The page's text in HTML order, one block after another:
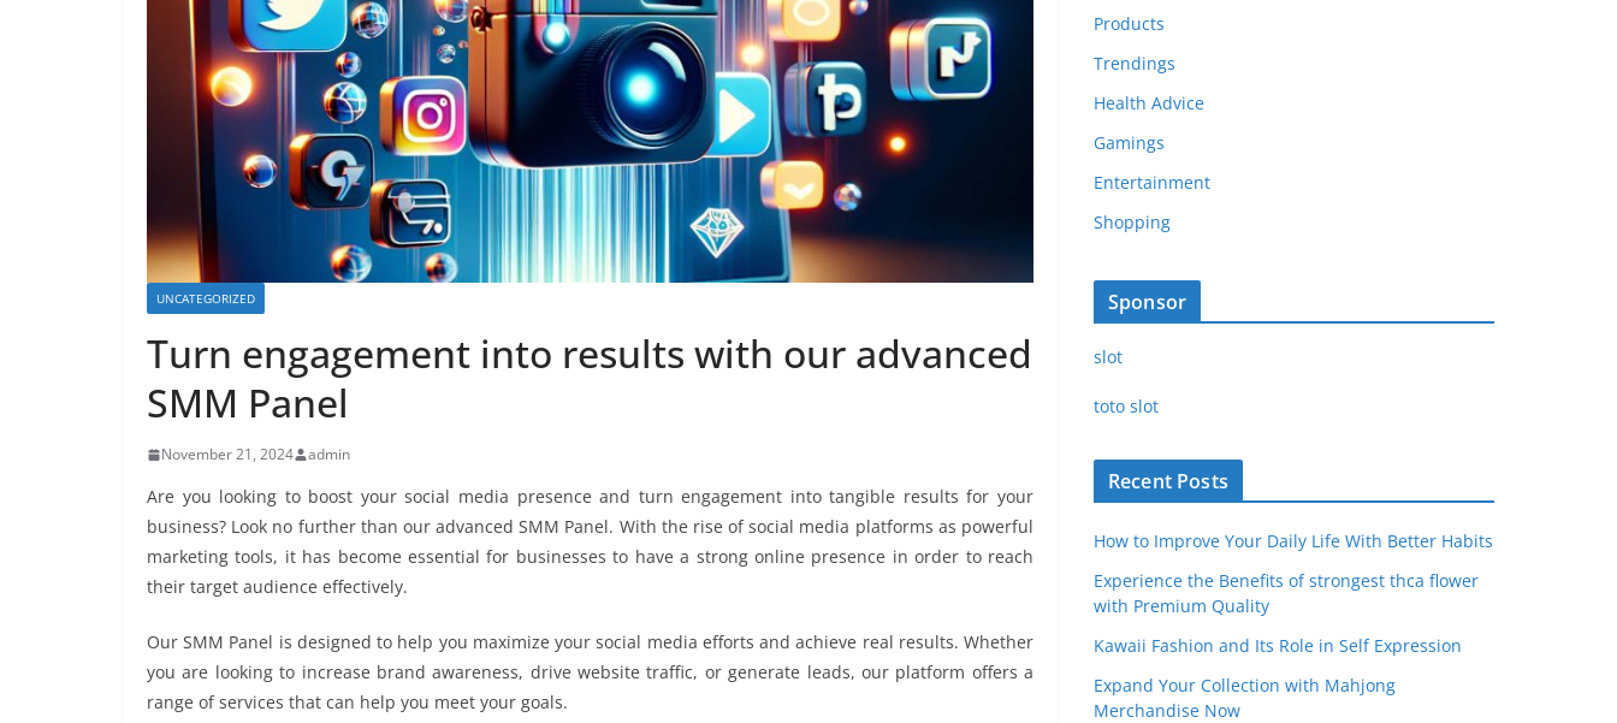
UNCATEGORIZED
Turn engagement into results with our advanced
SMM Panel
November 21, 2024 admin
Are you looking to boost your social media presence and turn engagement into tangible results for your
business? Look no further than our advanced SMM Panel. With the rise of social media platforms as powerful
marketing tools, it has become essential for businesses to have a strong online presence in order to reach
their target audience effectively.
Our SMM Panel is designed to help you maximize your social media efforts and achieve real results. Whether
you are looking to increase brand awareness, drive website traffic, or generate leads, our platform offers a
range of services that can help you meet your goals.
Products
Trendings
Health Advice
Gamings
Entertainment
Shopping
Sponsor
slot
toto slot
Recent Posts
How to Improve Your Daily Life With Better Habits
Experience the Benefits of strongest thca flower
with Premium Quality
Kawaii Fashion and Its Role in Self Expression
Expand Your Collection with Mahjong
Merchandise Now